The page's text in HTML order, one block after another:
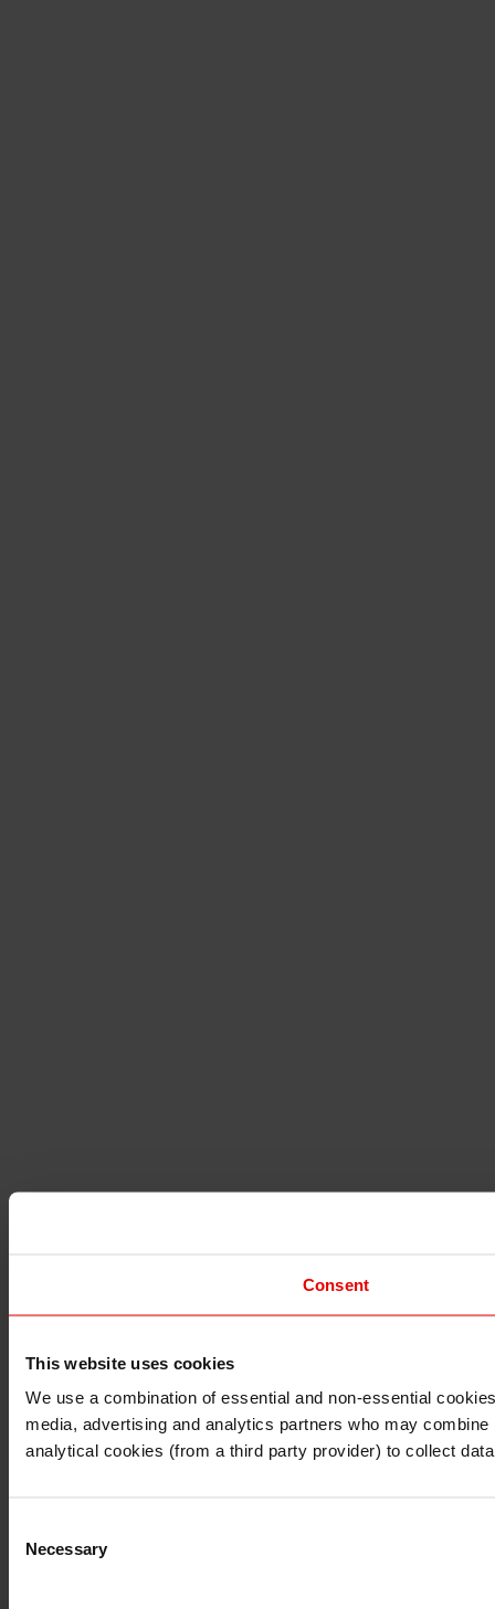
Consent
This website uses cookies
We use a combination of essential and non-essential
media, advertising and analytics partners who may
analytical cookies (from a third party provider) to collect
Selection
Necessary
I understand that any materials on this website have
I also understand that all materials on this website are
Continue Exit